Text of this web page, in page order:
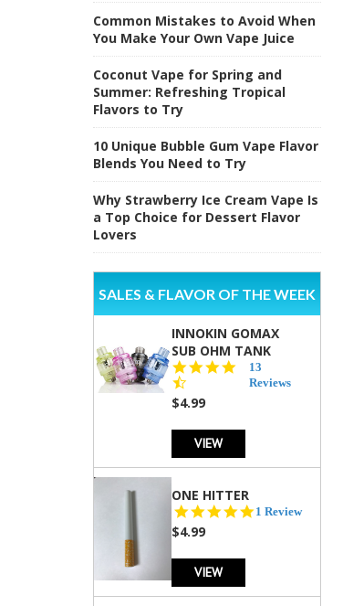
Common Mistakes to Avoid When
You Make Your Own Vape Juice
Coconut Vape for Spring and
Summer: Refreshing Tropical
Flavors to Try
10 Unique Bubble Gum Vape Flavor
Blends You Need to Try
Why Strawberry Ice Cream Vape Is
a Top Choice for Dessert Flavor
Lovers
SALES & FLAVOR OF THE WEEK
INNOKIN GOMAX
SUB OHM TANK
4.5
star
13
Reviews
$4.99
VIEW
ONE HITTER
5.0
1 Review
$4.99
VIEW